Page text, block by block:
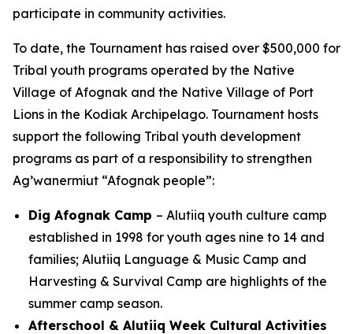
participate in community activities.
To date, the Tournament has raised over $500,000 for
Tribal youth programs operated by the Native
Village of Afognak and the Native Village of Port
Lions in the Kodiak Archipelago. Tournament hosts
support the following Tribal youth development
programs as part of a responsibility to strengthen
Ag’wanermiut “Afognak people”:
Dig Afognak Camp – Alutiiq youth culture camp
established in 1998 for youth ages nine to 14 and
families; Alutiiq Language & Music Camp and
Harvesting & Survival Camp are highlights of the
summer camp season.
Afterschool & Alutiiq Week Cultural Activities